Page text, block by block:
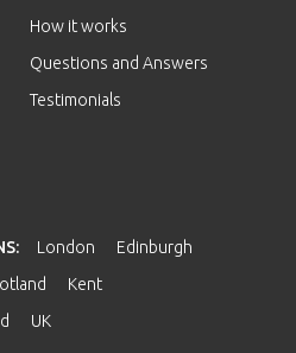
How it works
Questions and Answers
Testimonials
London
Edinburgh
Kent
UK